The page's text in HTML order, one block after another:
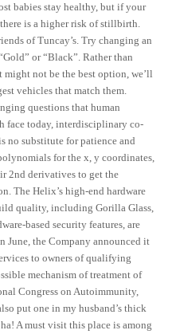
babies stay healthy, but if your
is a higher risk of stillbirth.
of Tuncay’s. Try changing an
or “Black”. Rather than
not be the best option, we’ll
vehicles that match them.
questions that human
face today, interdisciplinary co-
no substitute for patience and
for the x, y coordinates,
2nd derivatives to get the
The Helix’s high-end hardware
quality, including Gorilla Glass,
based security features, are
June, the Company announced it
to owners of qualifying
mechanism of treatment of
Congress on Autoimmunity,
put one in my husband’s thick
A must visit this place is among